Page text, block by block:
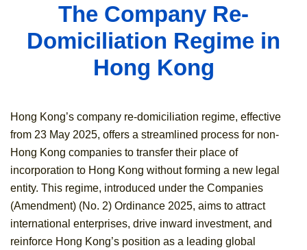
The Company Re-
Domiciliation Regime in
Hong Kong
Hong Kong’s company re-domiciliation regime, effective
from 23 May 2025, offers a streamlined process for non-
Hong Kong companies to transfer their place of
incorporation to Hong Kong without forming a new legal
entity. This regime, introduced under the Companies
(Amendment) (No. 2) Ordinance 2025, aims to attract
international enterprises, drive inward investment, and
reinforce Hong Kong’s position as a leading global